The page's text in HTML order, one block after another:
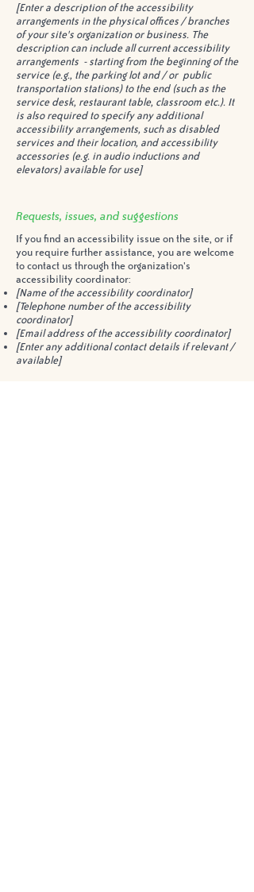
[Enter a description of the accessibility
arrangements in the physical offices / branches
of your site's organization or business. The
description can include all current accessibility
arrangements - starting from the beginning of the
service (e.g., the parking lot and / or public
transportation stations) to the end (such as the
service desk, restaurant table, classroom etc.). It
is also required to specify any additional
accessibility arrangements, such as disabled
services and their location, and accessibility
accessories (e.g. in audio inductions and
elevators) available for use]
Requests, issues, and suggestions
If you find an accessibility issue on the site, or if
you require further assistance, you are welcome
to contact us through the organization's
accessibility coordinator:
[Name of the accessibility coordinator]
[Telephone number of the accessibility
coordinator]
[Email address of the accessibility coordinator]
[Enter any additional contact details if relevant /
available]